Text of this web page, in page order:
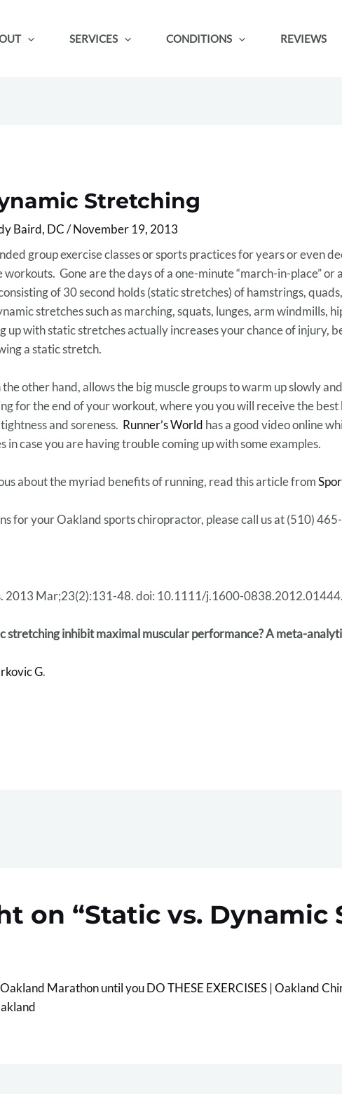
SERVICES CONDITIONS REVIEWS
Stretching
Baird, DC/November 19, 2013
group exercise classes or sports practices for years or even
workouts. Gone are the days of a one-minute “march-in-place”
of 30 second holds (static stretches) of hamstrings,
stretches such as marching, squats, lunges, arm windmills,
up with static stretches actually increases your chance of injury,
a static stretch.
other hand, allows the big muscle groups to warm up slowly
for the end of your workout, where you you will receive the
and soreness. Runner’s World has a good video online
in case you are having trouble coming up with some examples.
about the myriad benefits of running, read this article from
for your Oakland sports chiropractor, please call us at (510)
2013 Mar;23(2):131-48. doi: 10.1111/j.1600-
stretching inhibit maximal muscular performance? A meta-
G.
on “Static vs. Dynamic
Marathon until you DO THESE EXERCISES | Oakland